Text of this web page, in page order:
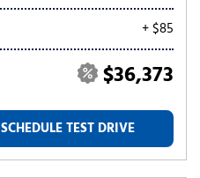
+ $85
$36,373
SCHEDULE TEST DRIVE